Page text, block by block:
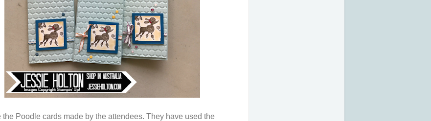
the Poodle cards made by the attendees. They have used the